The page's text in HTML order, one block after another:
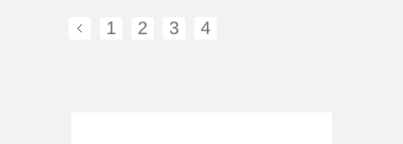
1 2 3 4